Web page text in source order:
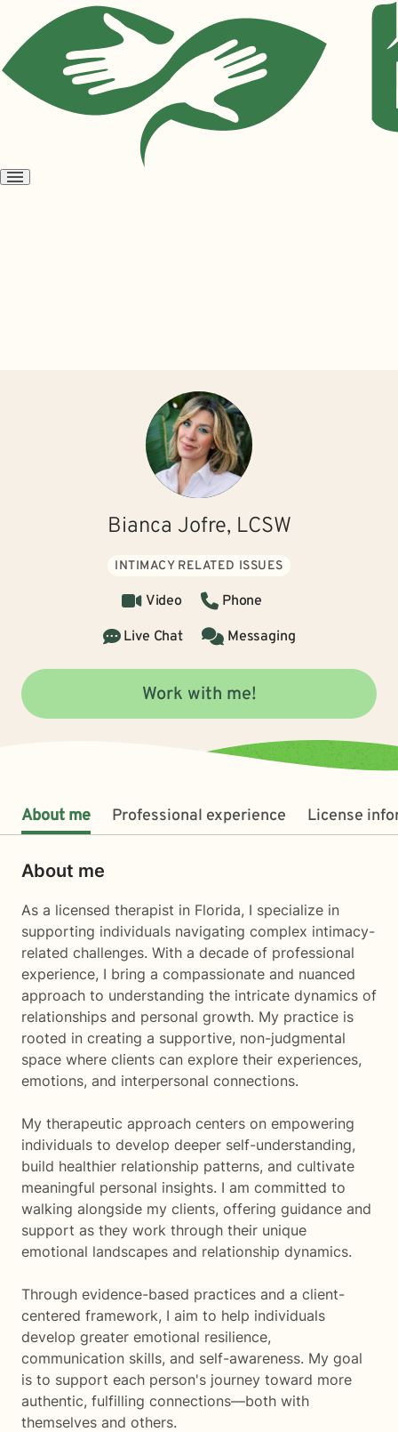
Open
Bianca Jofre, LCSW
INTIMACY RELATED ISSUES
Video
Phone
Live Chat
Messaging
Work with me!
About me Professional experience License
About me
As a licensed therapist in Florida, I specialize in
supporting individuals navigating complex intimacy-
related challenges. With a decade of professional
experience, I bring a compassionate and nuanced
approach to understanding the intricate dynamics of
relationships and personal growth. My practice is
rooted in creating a supportive, non-judgmental
space where clients can explore their experiences,
emotions, and interpersonal connections.
My therapeutic approach centers on empowering
individuals to develop deeper self-understanding,
build healthier relationship patterns, and cultivate
meaningful personal insights. I am committed to
walking alongside my clients, offering guidance and
support as they work through their unique
emotional landscapes and relationship dynamics.
Through evidence-based practices and a client-
centered framework, I aim to help individuals
develop greater emotional resilience,
communication skills, and self-awareness. My goal
is to support each person's journey toward more
authentic, fulfilling connections—both with
themselves and others.